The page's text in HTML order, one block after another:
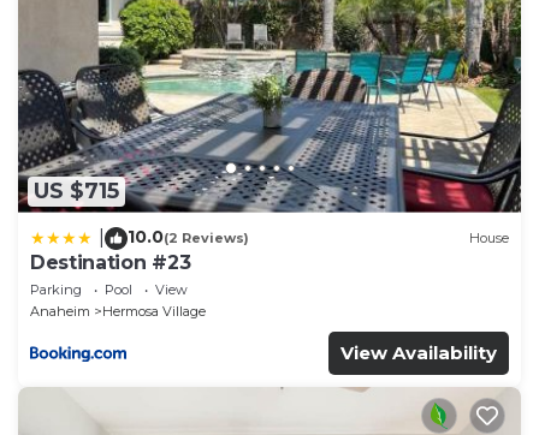
US $715
10.0(2 Reviews) House
Destination #23
Parking Pool
View
Anaheim
Hermosa Village
View Availability